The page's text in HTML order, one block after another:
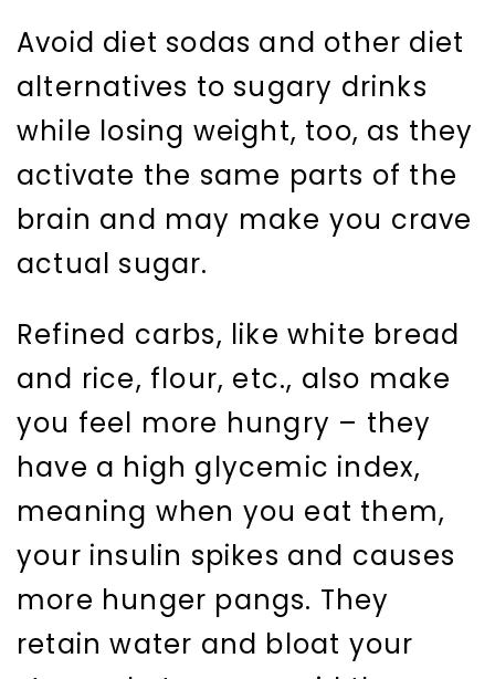
Avoid diet sodas and other diet
alternatives to sugary drinks
while losing weight, too, as they
activate the same parts of the
brain and may make you crave
actual sugar.
Refined carbs, like white bread
and rice, flour, etc., also make
you feel more hungry – they
have a high glycemic index,
meaning when you eat them,
your insulin spikes and causes
more hunger pangs. They
retain water and bloat your